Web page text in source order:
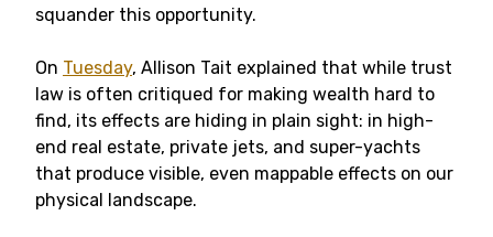
squander this opportunity.
On Tuesday, Allison Tait explained that while trust
law is often critiqued for making wealth hard to
find, its effects are hiding in plain sight: in high-
end real estate, private jets, and super-yachts
that produce visible, even mappable effects on our
physical landscape.